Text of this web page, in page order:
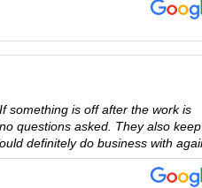
something is off after the work is
questions asked. They also keep
definitely do business with